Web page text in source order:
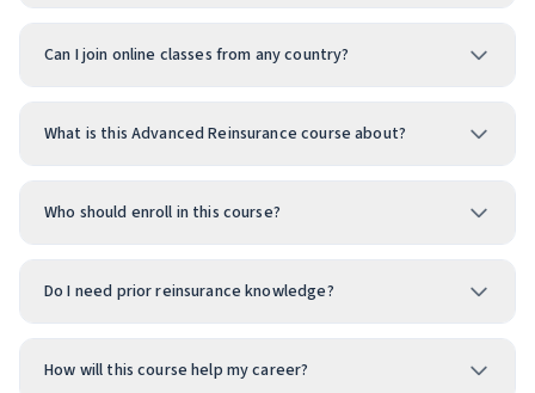
Can I join online classes from any country?
What is this Advanced Reinsurance course about?
Who should enroll in this course?
Do I need prior reinsurance knowledge?
How will this course help my career?